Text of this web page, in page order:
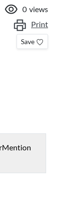
0 views
Print
Save
Mention